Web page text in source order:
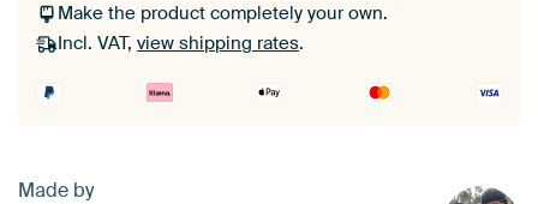
Make the product completely your own.
Incl. VAT, view shipping rates.
Made by